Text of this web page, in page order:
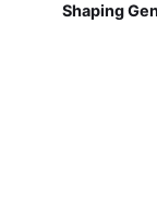
Shaping